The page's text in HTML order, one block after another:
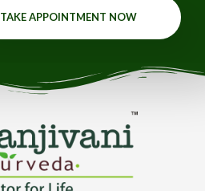
TAKE APPOINTMENT NOW